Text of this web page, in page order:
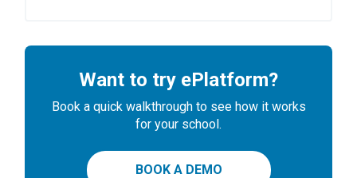
Want to try ePlatform?
Book a quick walkthrough to see how it works
for your school.
BOOK A DEMO